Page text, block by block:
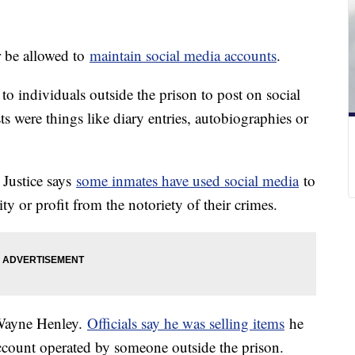
allowed to maintain social media accounts.
individuals outside the prison to post on social
were things like diary entries, autobiographies or
says some inmates have used social mediato
or profit from the notoriety of their crimes.
Henley. Officials say he was selling items he
operated by someone outside the prison.